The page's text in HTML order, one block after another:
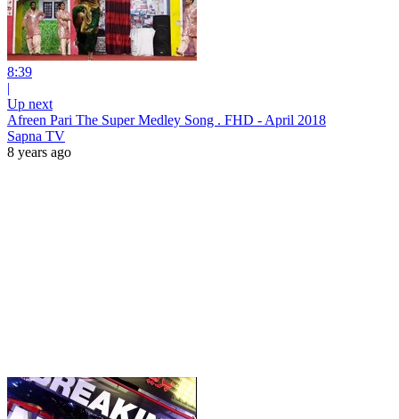
8:39
|
Up next
Afreen Pari The Super Medley Song . FHD - April 2018
Sapna TV
8 years ago